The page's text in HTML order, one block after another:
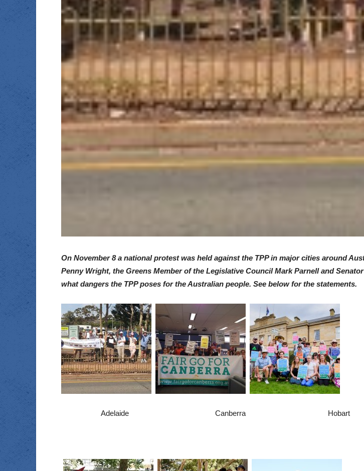
On November 8 a national protest was held against the TPP in major cities around
Penny Wright, the Greens Member of the Legislative Council Mark Parnell and
what dangers the TPP poses for the Australian people. See below for the statements.
Adelaide Canberra